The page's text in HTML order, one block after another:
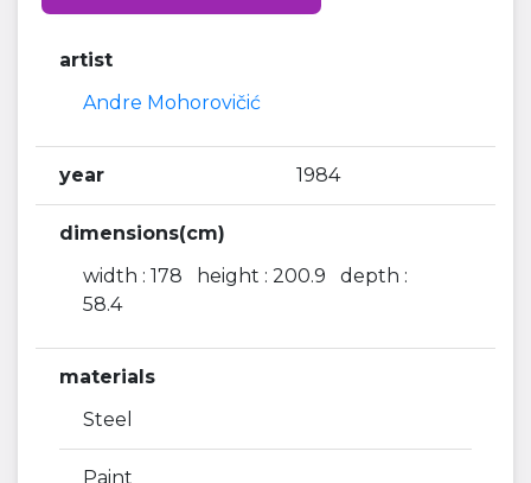
artist
Andre Mohorovičić
year 1984
dimensions(cm)
width : 178 height : 200.9 depth :
58.4
materials
Steel
Paint